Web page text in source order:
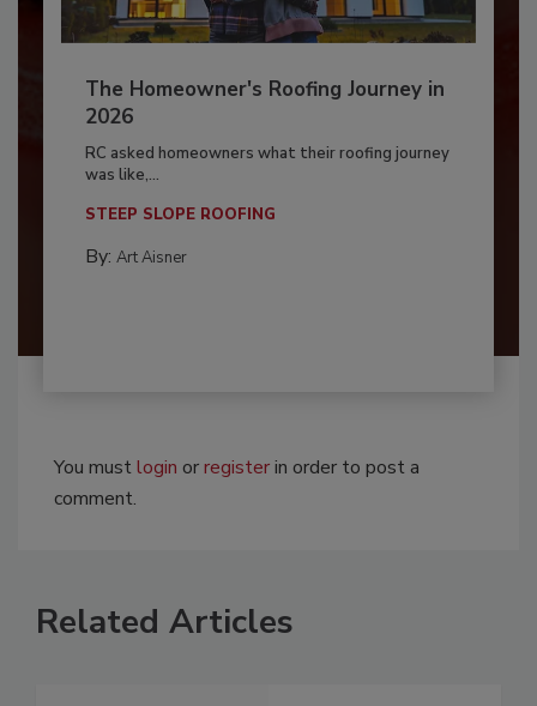
The Homeowner's Roofing Journey in
2026
RC asked homeowners what their roofing journey
was like,...
STEEP SLOPE ROOFING
By: Art Aisner
You mustlogin orregisterin order to post a
comment.
Related Articles